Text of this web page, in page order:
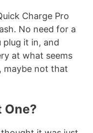
Charge Pro
No need for a
plug it in, and
at what seems
maybe not that
One?